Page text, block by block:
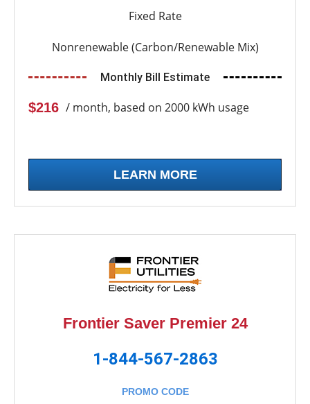
Fixed Rate
Nonrenewable (Carbon/Renewable Mix)
Monthly Bill Estimate
$216 / month, based on 2000 kWh usage
LEARN MORE
Frontier Saver Premier 24
1-844-567-2863
PROMO CODE